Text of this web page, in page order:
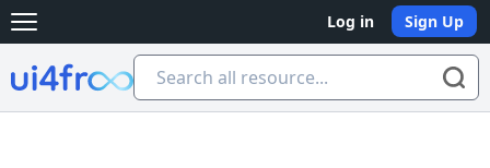
Open main menu Log in Sign Up
Ui4free